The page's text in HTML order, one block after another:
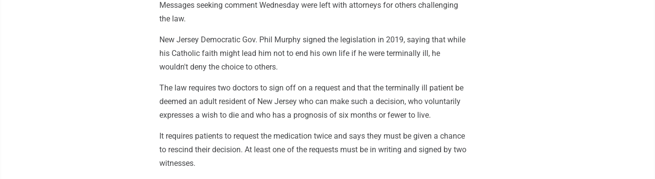
Messages seeking comment Wednesday were left with attorneys for others challenging
the law.
New Jersey Democratic Gov. Phil Murphy signed the legislation in 2019, saying that while
his Catholic faith might lead him not to end his own life if he were terminally ill, he
wouldn't deny the choice to others.
The law requires two doctors to sign off on a request and that the terminally ill patient be
deemed an adult resident of New Jersey who can make such a decision, who voluntarily
expresses a wish to die and who has a prognosis of six months or fewer to live.
It requires patients to request the medication twice and says they must be given a chance
to rescind their decision. At least one of the requests must be in writing and signed by two
witnesses.